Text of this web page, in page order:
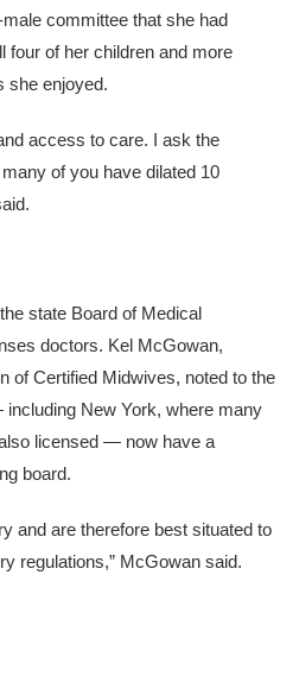
committee that she had
four of her children and more
she enjoyed.
access to care. I ask the
of you have dilated 10
state Board of Medical
doctors. Kel McGowan,
of Certified Midwives, noted to the
New York, where many
licensed — now have a
board.
and are therefore best situated to
regulations,” McGowan said.